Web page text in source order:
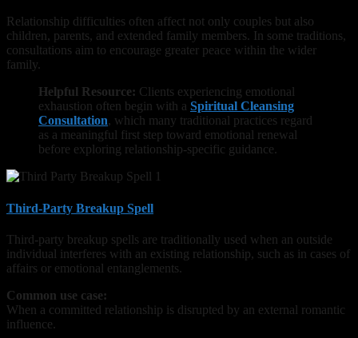
Relationship difficulties often affect not only couples but also
children, parents, and extended family members. In some traditions,
consultations aim to encourage greater peace within the wider
family.
Helpful Resource: Clients experiencing emotional
exhaustion often begin with a Spiritual Cleansing
Consultation, which many traditional practices regard
as a meaningful first step toward emotional renewal
before exploring relationship-specific guidance.
Third-Party Breakup Spell
Third-party breakup spells are traditionally used when an outside
individual interferes with an existing relationship, such as in cases of
affairs or emotional entanglements.
Common use case:
When a committed relationship is disrupted by an external romantic
influence.